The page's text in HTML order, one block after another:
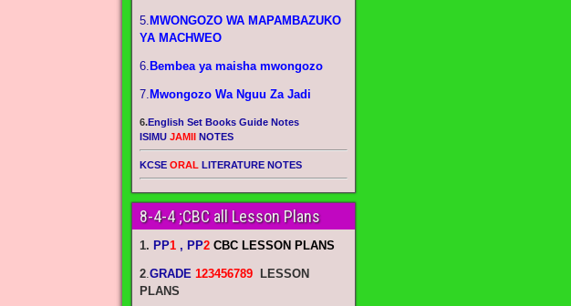
5. MWONGOZO WA MAPAMBAZUKO
YA MACHWEO
6. Bembea ya maisha mwongozo
7. Mwongozo Wa Nguu Za Jadi
6.English Set Books Guide Notes
ISIMU JAMII NOTES
KCSE ORAL LITERATURE NOTES
8-4-4 ;CBC all Lesson Plans
1. PP1 , PP2 CBC LESSON PLANS
2.GRADE 123456789
LESSON
PLANS